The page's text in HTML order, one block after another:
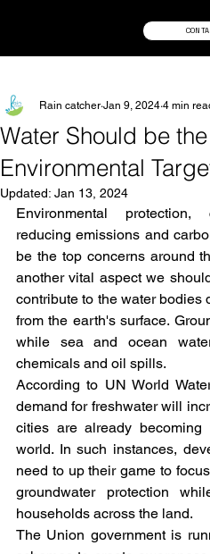
Water Should be
Environmental
Rain catcher Jan 9, 2024 4 min
Updated: Jan 13, 2024
Environmental
reducing emissions and
be the top concerns around
another vital aspect we
contribute to the water bodies
from the earth's surface.
while sea and ocean
chemicals and oil spills.
According to UN World
demand for freshwater will
cities are already becoming
world. In such instances,
need to up their game to
groundwater protection
households across the land.
The Union government is